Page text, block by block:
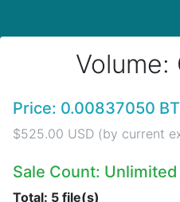
Volume:
Price: 0.00837050
$525.00 USD (by current
Sale Count: Unlimited
Total: 5 file(s)